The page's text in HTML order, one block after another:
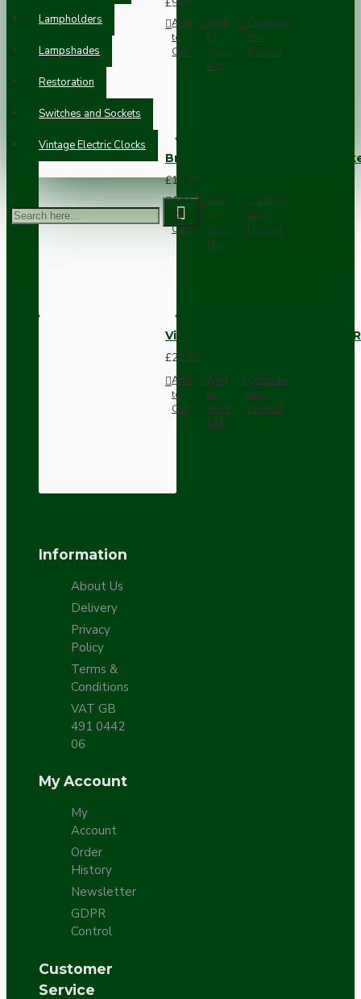
Lampholders
Lampshades
Restoration
Switches and Sockets
Vintage Electric Clocks
£9.05
Add
to
Cart
Add
to
Wish
List
Compare
this
Product
Brown Bakelite Switch or
£11.68
Add
to
Cart
Add
to
Wish
List
Compare
this
Product
Vintage Bakelite Light Switch
£21.52
Add
to
Cart
Add
to
Wish
List
Compare
this
Product
Information
About Us
Delivery
Privacy
Policy
Terms &
Conditions
VAT GB
491 0442
06
My Account
My
Account
Order
History
Newsletter
GDPR
Control
Customer
Service